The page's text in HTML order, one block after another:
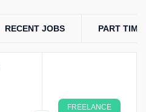
RECENT JOBS PART TIME
FREELANCE